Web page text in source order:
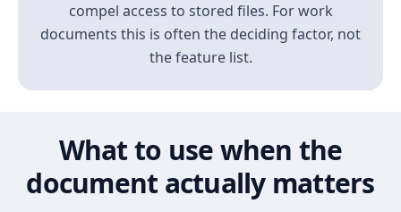
compel access to stored files. For work
documents this is often the deciding factor, not
the feature list.
What to use when the
document actually matters